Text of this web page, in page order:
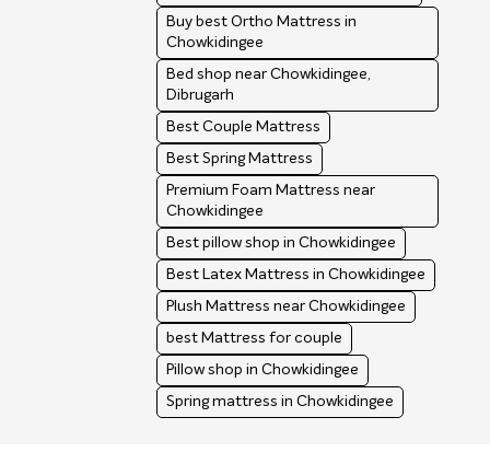
Buy best Ortho Mattress in
Chowkidingee
Bed shop near Chowkidingee,
Dibrugarh
Best Couple Mattress
Best Spring Mattress
Premium Foam Mattress near
Chowkidingee
Best pillow shop in Chowkidingee
Best Latex Mattress in Chowkidingee
Plush Mattress near Chowkidingee
best Mattress for couple
Pillow shop in Chowkidingee
Spring mattress in Chowkidingee